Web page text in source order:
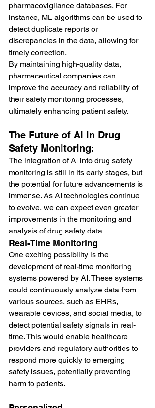
pharmacovigilance databases. For
instance, ML algorithms can be used to
detect duplicate reports or
discrepancies in the data, allowing for
timely correction.
By maintaining high-quality data,
pharmaceutical companies can
improve the accuracy and reliability of
their safety monitoring processes,
ultimately enhancing patient safety.
The Future of AI in Drug
Safety Monitoring:
The integration of AI into drug safety
monitoring is still in its early stages, but
the potential for future advancements is
immense. As AI technologies continue
to evolve, we can expect even greater
improvements in the monitoring and
analysis of drug safety data.
Real-Time Monitoring
One exciting possibility is the
development of real-time monitoring
systems powered by AI. These systems
could continuously analyze data from
various sources, such as EHRs,
wearable devices, and social media, to
detect potential safety signals in real-
time. This would enable healthcare
providers and regulatory authorities to
respond more quickly to emerging
safety issues, potentially preventing
harm to patients.